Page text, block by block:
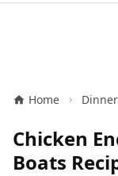
Home
Chicken
Boats